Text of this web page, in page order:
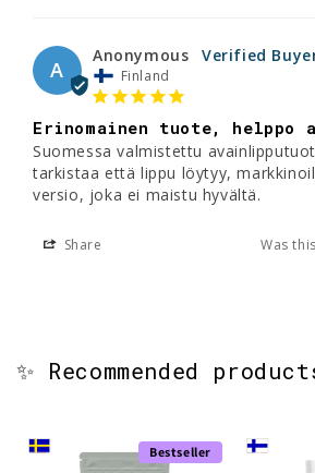
A
Anonymous
Finland
Erinomainen tuote, helppo
Suomessa valmistettu
tarkistaa että lippu löytyy,
Share Was
✨ Recommended
Bestseller